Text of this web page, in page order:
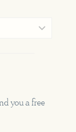
you a free